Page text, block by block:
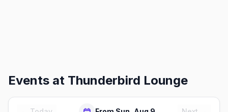
Events at Thunderbird Lounge